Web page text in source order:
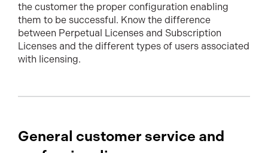
the customer the proper configuration enabling
them to be successful. Know the difference
between Perpetual Licenses and Subscription
Licenses and the different types of users associated
with licensing.
General customer service and